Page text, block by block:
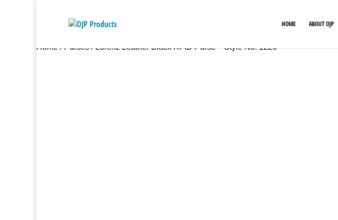
HOME ABOUT OJP
Home/Purses/ Lorenz Leather Black RFID Purse – Style No. 1220